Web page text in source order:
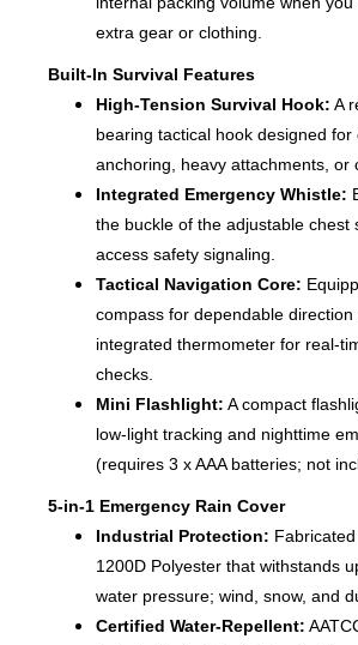
extra gear or clothing.
Built-In Survival Features
High-Tension Survival Hook: A
bearing tactical hook designed for
anchoring, heavy attachments, or
Integrated Emergency Whistle:
the buckle of the adjustable chest
access safety signaling.
Tactical Navigation Core:
compass for dependable
integrated thermometer for real-
checks.
Mini Flashlight: A compact
low-light tracking and nighttime
(requires 3 x AAA batteries; not
5-in-1 Emergency Rain Cover
Industrial Protection:
1200D Polyester that withstands
water pressure; wind, snow, and
Certified Water-Repellent: